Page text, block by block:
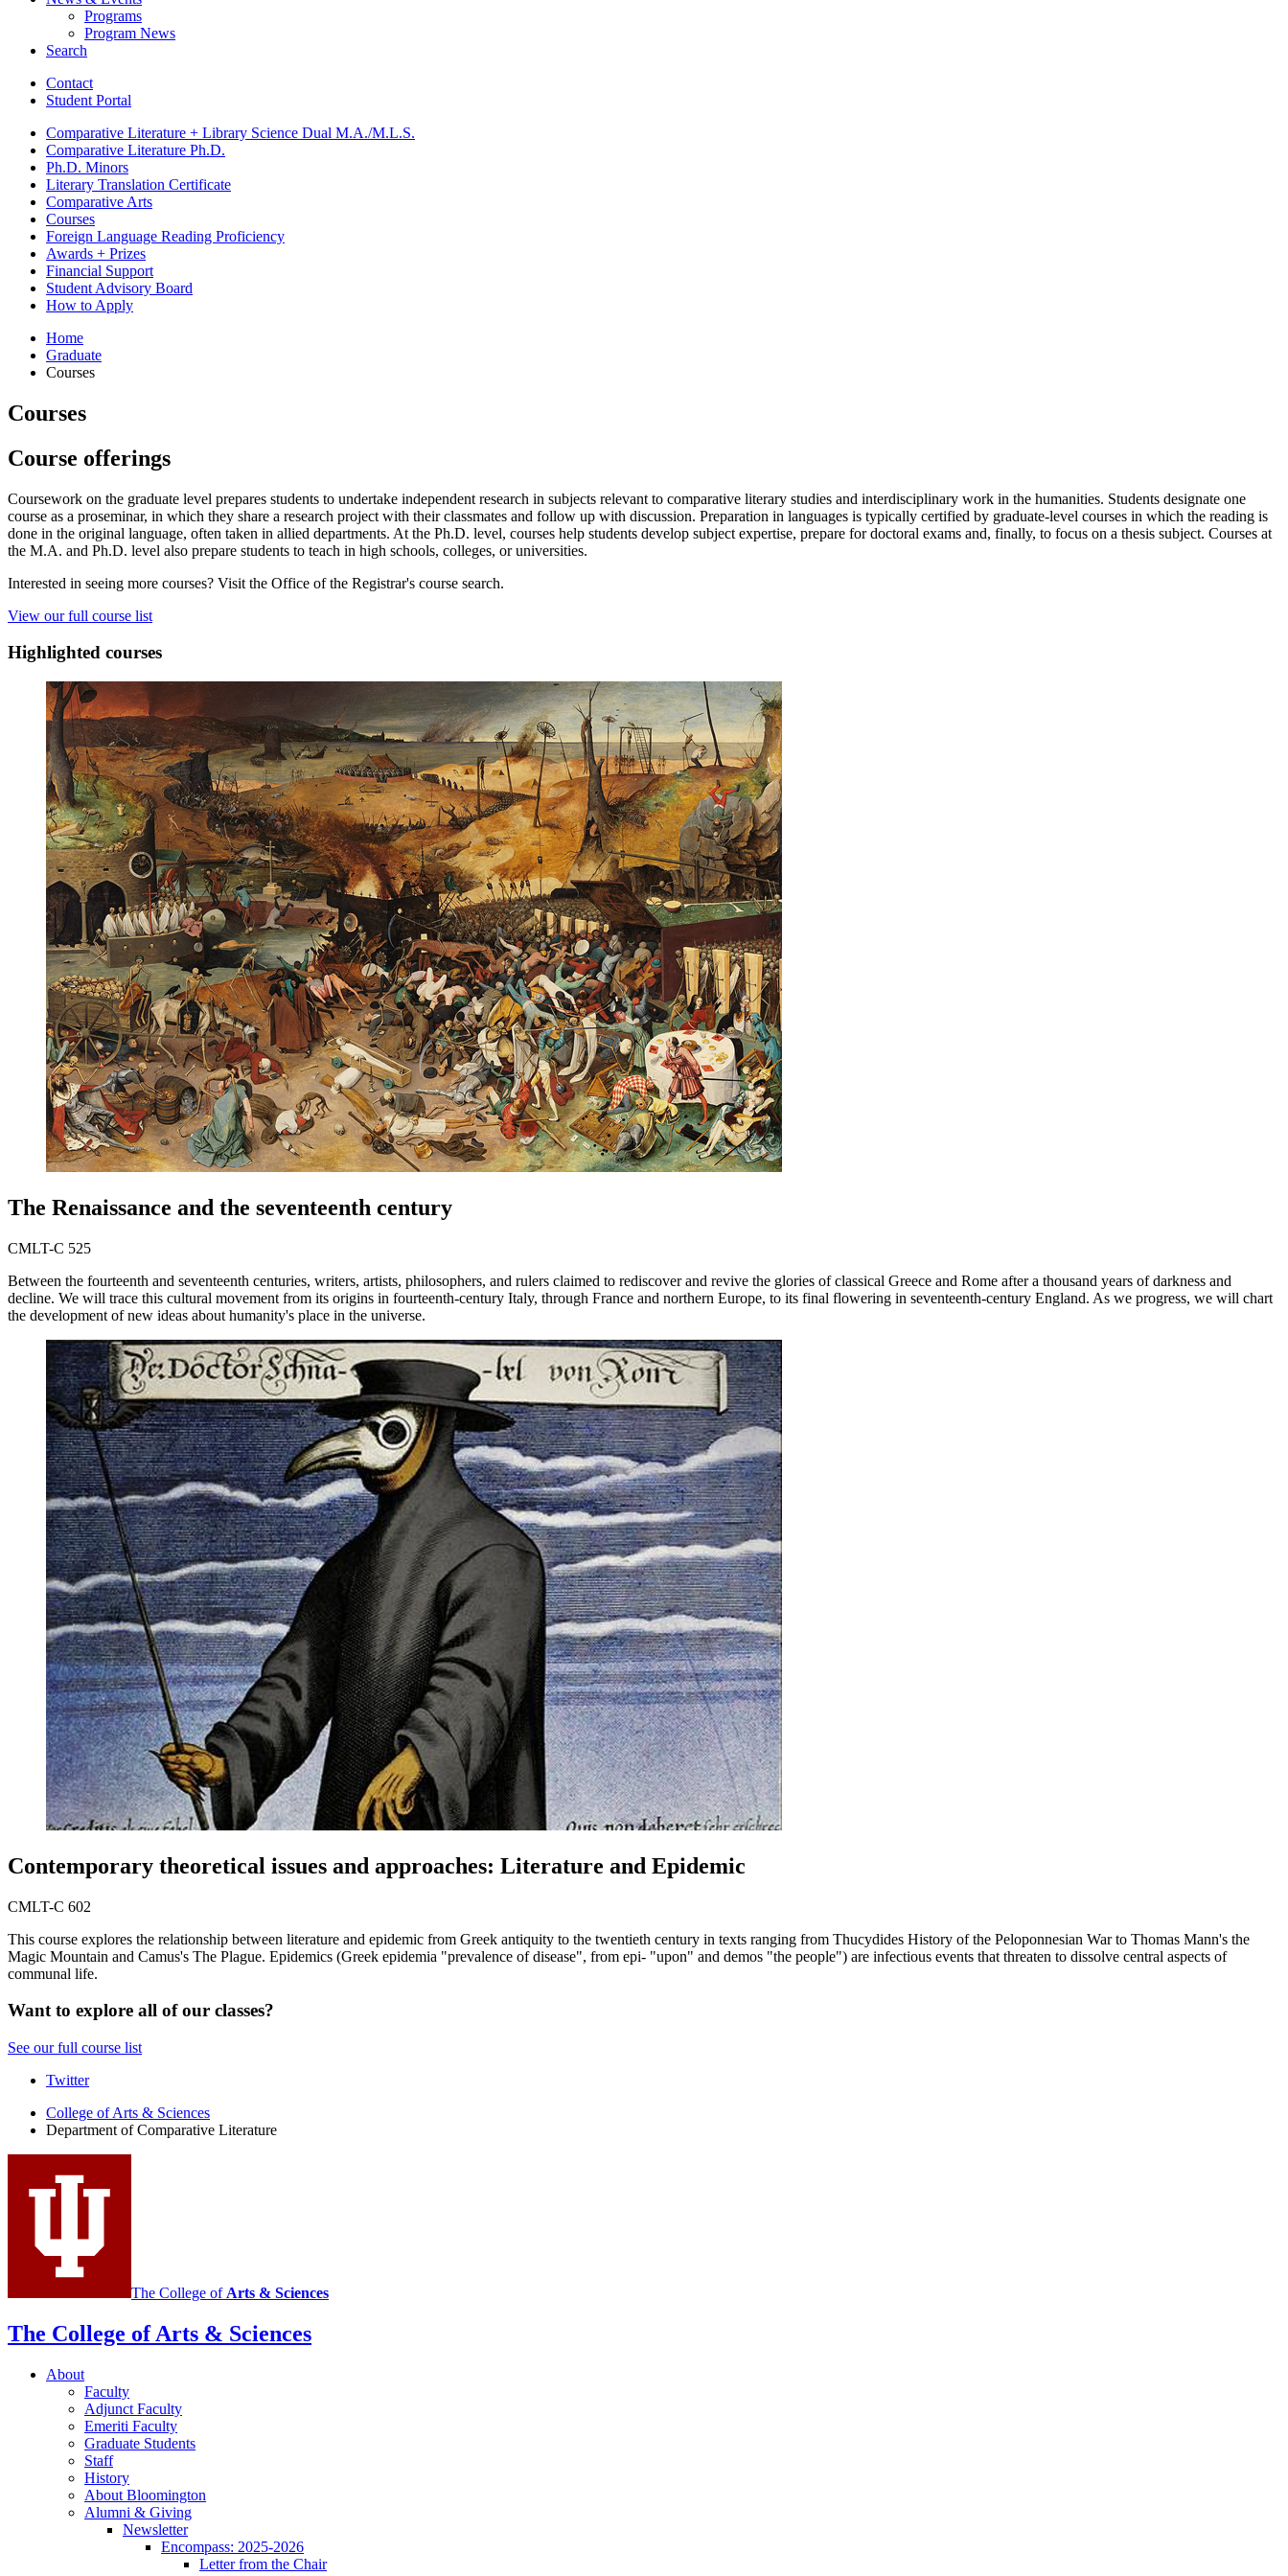
Programs
Program News
Search
Contact
Student Portal
Comparative Literature + Library Science Dual M.A./M.L.S.
Comparative Literature Ph.D.
Ph.D. Minors
Literary Translation Certificate
Comparative Arts
Courses
Foreign Language Reading Proficiency
Awards + Prizes
Financial Support
Student Advisory Board
How to Apply
Home
Graduate
Courses
Courses
Course offerings
Coursework on the graduate level prepares students to undertake independent research in subjects relevant to comparative literary studies and interdisciplinary work in the humanities. Students designate one
course as a proseminar, in which they share a research project with their classmates and follow up with discussion. Preparation in languages is typically certified by graduate-level courses in which the reading is
done in the original language, often taken in allied departments. At the Ph.D. level, courses help students develop subject expertise, prepare for doctoral exams and, finally, to focus on a thesis subject. Courses at
the M.A. and Ph.D. level also prepare students to teach in high schools, colleges, or universities.
Interested in seeing more courses? Visit the Office of the Registrar's course search.
View our full course list
Highlighted courses
The Renaissance and the seventeenth century
CMLT-C 525
Between the fourteenth and seventeenth centuries, writers, artists, philosophers, and rulers claimed to rediscover and revive the glories of classical Greece and Rome after a thousand years of darkness and
decline. We will trace this cultural movement from its origins in fourteenth-century Italy, through France and northern Europe, to its final flowering in seventeenth-century England. As we progress, we will chart
the development of new ideas about humanity's place in the universe.
Contemporary theoretical issues and approaches: Literature and Epidemic
CMLT-C 602
This course explores the relationship between literature and epidemic from Greek antiquity to the twentieth century in texts ranging from Thucydides History of the Peloponnesian War to Thomas Mann's the
Magic Mountain and Camus's The Plague. Epidemics (Greek epidemia "prevalence of disease", from epi- "upon" and demos "the people") are infectious events that threaten to dissolve central aspects of
communal life.
Want to explore all of our classes?
See our full course list
Comparative
Literature
Program
social
media
Twitter
College of Arts & Sciences
Department of Comparative Literature
The College of Arts & Sciences
The College of Arts & Sciences
About
Faculty
Adjunct Faculty
Emeriti Faculty
Graduate Students
Staff
History
About Bloomington
Alumni & Giving
Newsletter
Encompass: 2025-2026
Letter from the Chair